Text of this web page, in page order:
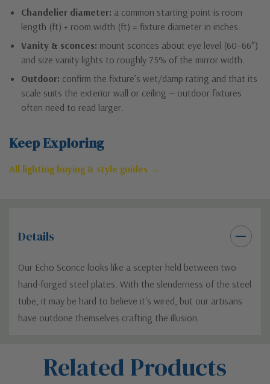
Chandelier diameter: a common starting point is room
length (ft) + room width (ft) = fixture diameter in inches.
Vanity & sconces: mount sconces about eye level (60–66″)
and size vanity lights to roughly 75% of the mirror width.
Outdoor: confirm the fixture’s wet/damp rating and that its
scale suits the exterior wall or ceiling — outdoor fixtures
often need to read larger.
Keep Exploring
All lighting buying & style guides →
Details
Our Echo Sconce looks like a scepter held between two
hand-forged steel plates. With the slenderness of the steel
tube, it may be hard to believe it's wired, but our artisans
have outdone themselves crafting the illusion.
Related Products